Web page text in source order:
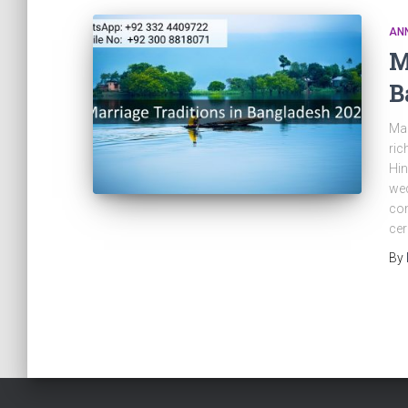
By